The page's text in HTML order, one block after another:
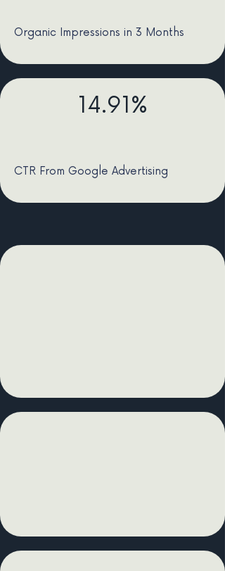
Organic Impressions in 3 Months
14.91%
CTR From Google Advertising